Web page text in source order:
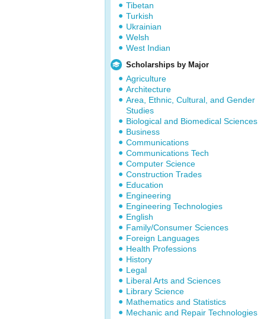
Tibetan
Turkish
Ukrainian
Welsh
West Indian
Scholarships by Major
Agriculture
Architecture
Area, Ethnic, Cultural, and Gender
Studies
Biological and Biomedical Sciences
Business
Communications
Communications Tech
Computer Science
Construction Trades
Education
Engineering
Engineering Technologies
English
Family/Consumer Sciences
Foreign Languages
Health Professions
History
Legal
Liberal Arts and Sciences
Library Science
Mathematics and Statistics
Mechanic and Repair Technologies